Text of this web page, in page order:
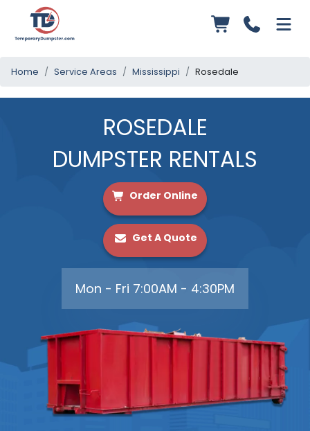
Home Service Areas Mississippi Rosedale
ROSEDALE
DUMPSTER RENTALS
Order Online
Get A Quote
Mon - Fri 7:00AM - 4:30PM